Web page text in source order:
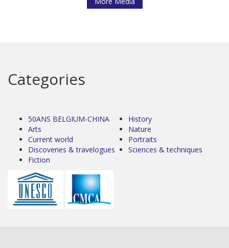
Categories
50ANS BELGIUM-CHINA
Arts
Current world
Discoveries & travelogues
Fiction
History
Nature
Portraits
Sciences & techniques